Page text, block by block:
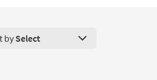
to change the number of products
by Select